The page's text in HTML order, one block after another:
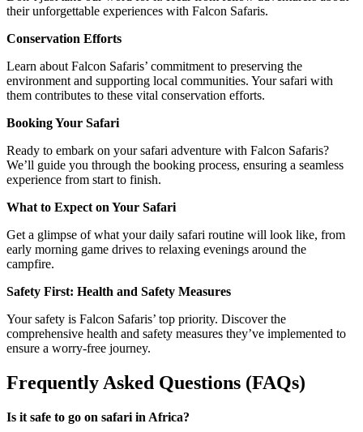
their unforgettable experiences with Falcon Safaris.
Conservation Efforts
Learn about Falcon Safaris’ commitment to preserving the
environment and supporting local communities. Your safari with
them contributes to these vital conservation efforts.
Booking Your Safari
Ready to embark on your safari adventure with Falcon Safaris?
We’ll guide you through the booking process, ensuring a seamless
experience from start to finish.
What to Expect on Your Safari
Get a glimpse of what your daily safari routine will look like, from
early morning game drives to relaxing evenings around the
campfire.
Safety First: Health and Safety Measures
Your safety is Falcon Safaris’ top priority. Discover the
comprehensive health and safety measures they’ve implemented to
ensure a worry-free journey.
Frequently Asked Questions (FAQs)
Is it safe to go on safari in Africa?